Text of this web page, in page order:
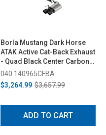
Borla Mustang Dark Horse
ATAK Active Cat-Back Exhaust
- Quad Black Center Carbon
Fiber Tips (2024-2026)
040 140965CFBA
$3,264.99 $3,657.99
ADD TO CART